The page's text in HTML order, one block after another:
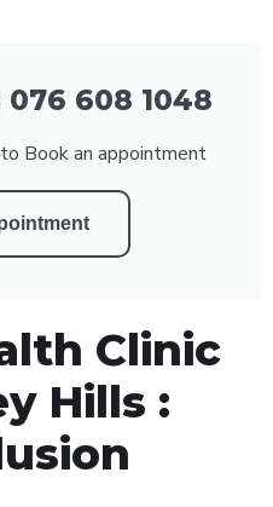
076 608 1048
Book an appointment
Clinic
Hills :